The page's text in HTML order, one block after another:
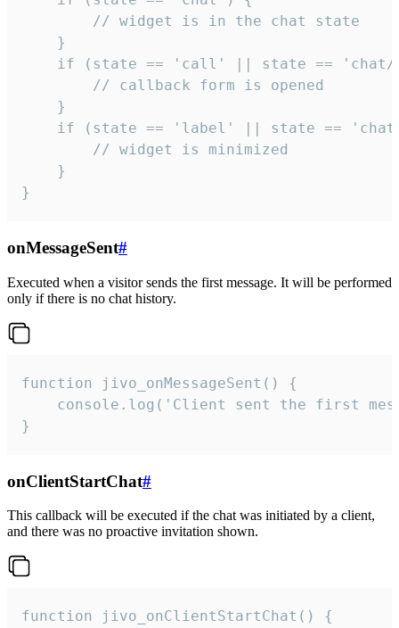
        // widget is in the chat state
    }
if (state == 'call' || state ==
        // callback form is opened
    }
if (state == 'label' || state ==
        // widget is minimized
    }
}
onMessageSent#
Executed when a visitor sends the first message. It will be performed
only if there is no chat history.
function jivo_onMessageSent() {
console.log('Client sent the first
}
onClientStartChat#
This callback will be executed if the chat was initiated by a client,
and there was no proactive invitation shown.
function jivo_onClientStartChat() {